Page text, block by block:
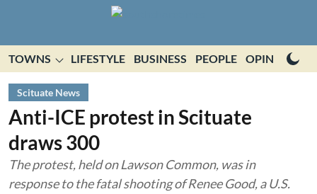
TOWNS LIFESTYLE BUSINESS PEOPLE OPINION
Scituate News
Anti-ICE protest in Scituate
draws 300
The protest, held on Lawson Common, was in
response to the fatal shooting of Renee Good, a U.S.